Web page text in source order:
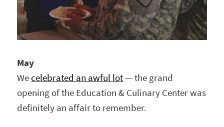
May
Wecelebrated an awful lot— the grand
opening of the Education & Culinary Center was
definitely an affair to remember.